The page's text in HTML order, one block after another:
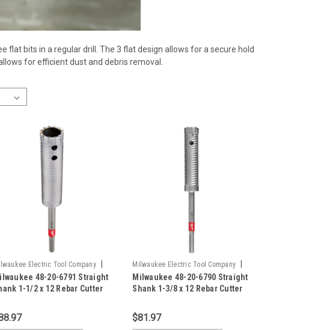
flat bits in a regular drill. The 3 flat design allows for a secure hold
for efficient dust and debris removal.
Electric Tool Company
48-20-679148-20-6791 Straight
1-1/2 x 12 Rebar Cutter
Milwaukee Electric Tool Company
Sku: 48-20-6790
Milwaukee 48-20-6790 Straight
Shank 1-3/8 x 12 Rebar Cutter
$81.97